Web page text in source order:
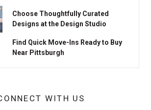
Choose Thoughtfully Curated
Designs at the Design Studio
Find Quick Move-Ins Ready to Buy
Near Pittsburgh
WITH US